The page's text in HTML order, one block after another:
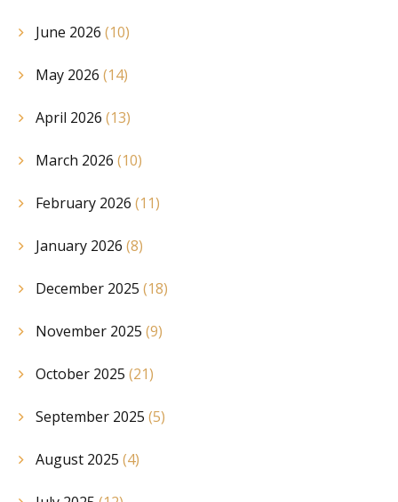
June 2026 (10)
May 2026 (14)
April 2026 (13)
March 2026 (10)
February 2026 (11)
January 2026 (8)
December 2025 (18)
November 2025 (9)
October 2025 (21)
September 2025 (5)
August 2025 (4)